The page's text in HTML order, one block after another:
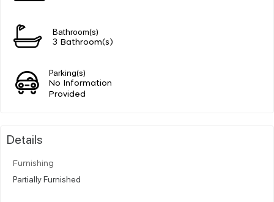
Bathroom(s)
3 Bathroom(s)
Parking(s)
No Information
Provided
Details
Furnishing
Partially Furnished